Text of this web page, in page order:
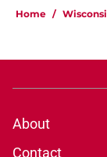
Home /
About
Contact